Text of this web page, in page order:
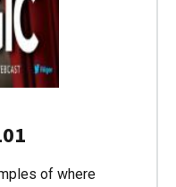
of where